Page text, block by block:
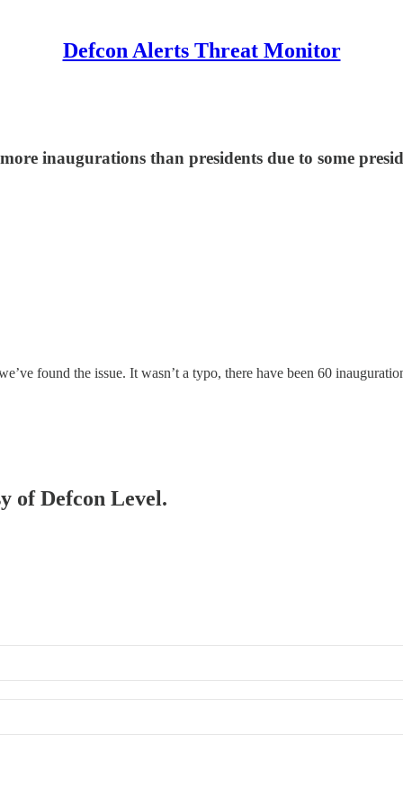
Defcon Alerts Threat Monitor
inaugurations than presidents due to some
found the issue. It wasn’t a typo, there have been 60
of Defcon Level.